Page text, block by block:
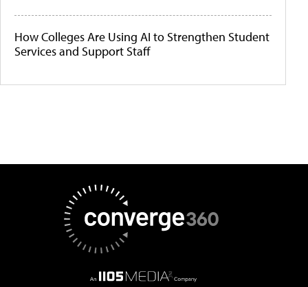
How Colleges Are Using AI to Strengthen Student
Services and Support Staff